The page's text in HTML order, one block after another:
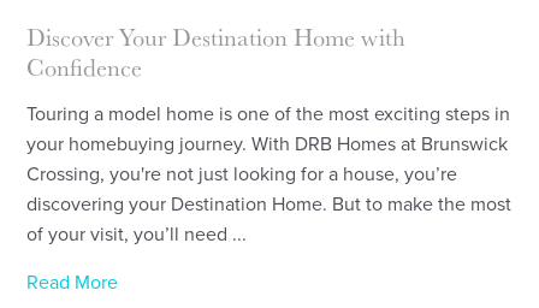
Discover Your Destination Home with
Confidence
Touring a model home is one of the most exciting steps in
your homebuying journey. With DRB Homes at Brunswick
Crossing, you're not just looking for a house, you’re
discovering your Destination Home. But to make the most
of your visit, you’ll need ...
Read More